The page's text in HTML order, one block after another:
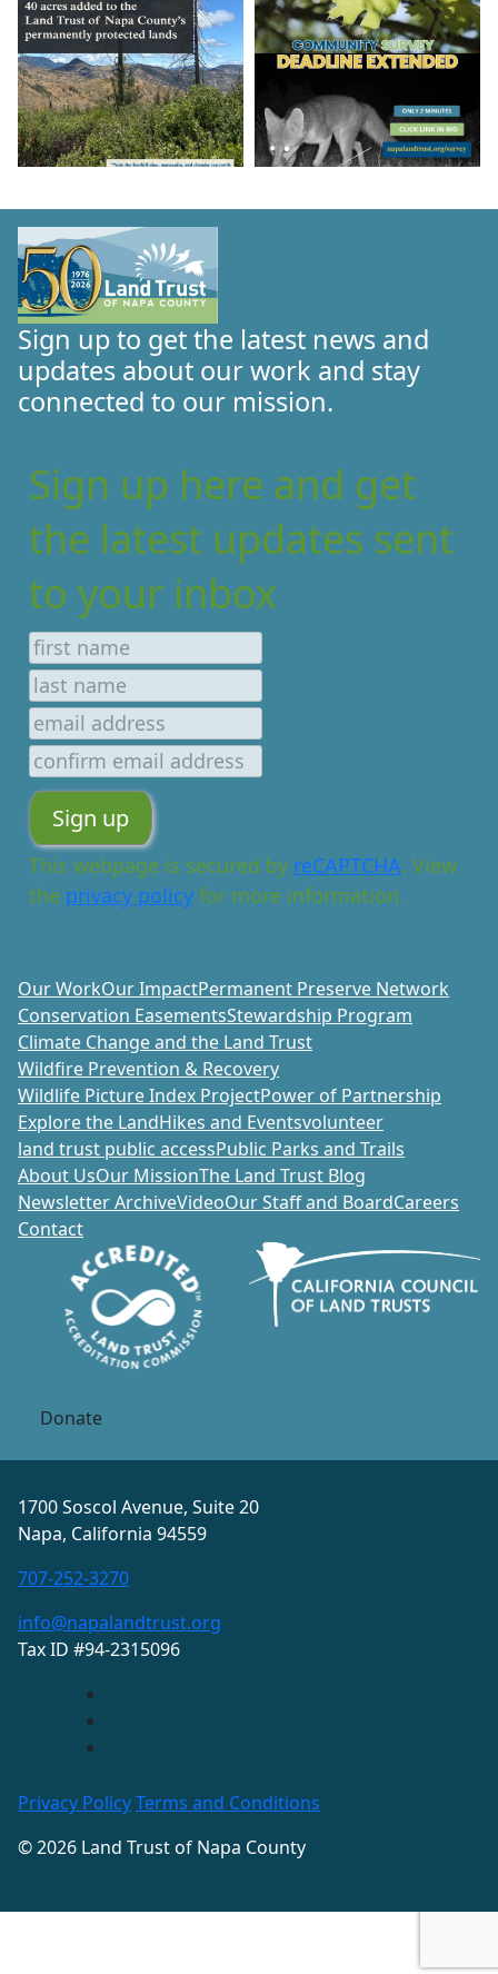
Sign up to get the latest news and
updates about our work and stay
connected to our mission.
Sign up here and get
the latest updates sent
to your inbox
This webpage is secured by reCAPTCHA. View
the privacy policy for more information.
Our WorkOur ImpactPermanent Preserve Network
Conservation EasementsStewardship Program
Climate Change and the Land Trust
Wildfire Prevention & Recovery
Wildlife Picture Index ProjectPower of Partnership
Explore the LandHikes and Eventsvolunteer
land trust public accessPublic Parks and Trails
About UsOur MissionThe Land Trust Blog
Newsletter ArchiveVideoOur Staff and BoardCareers
Contact
Donate
1700 Soscol Avenue, Suite 20
Napa, California 94559
707-252-3270
info@napalandtrust.org
Tax ID #94-2315096
Privacy PolicyTerms and Conditions
© 2026 Land Trust of Napa County